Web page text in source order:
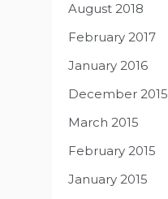
August 2018
February 2017
January 2016
December 2015
March 2015
February 2015
January 2015